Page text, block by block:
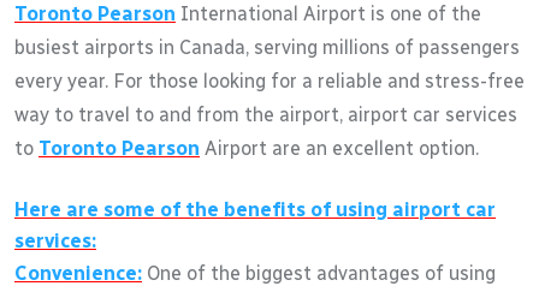
Toronto Pearson International Airport is one of the
busiest airports in Canada, serving millions of passengers
every year. For those looking for a reliable and stress-free
way to travel to and from the airport, airport car services
to Toronto Pearson Airport are an excellent option.
Here are some of the benefits of using airport car
services:
Convenience: One of the biggest advantages of using